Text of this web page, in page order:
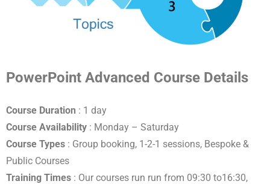
PowerPoint Advanced Course Details
Course Duration : 1 day
Course Availability : Monday – Saturday
Course Types : Group booking, 1-2-1 sessions, Bespoke &
Public Courses
Training Times : Our courses run run from 09:30 to16:30,